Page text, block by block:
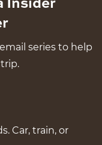
Insider
series to help
Car, train, or